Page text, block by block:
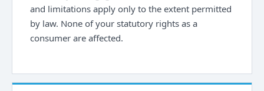
and limitations apply only to the extent permitted
by law. None of your statutory rights as a
consumer are affected.